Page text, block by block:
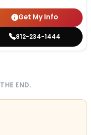
Get My Info
812-234-1444
END.